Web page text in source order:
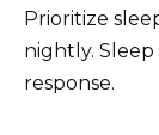
Prioritize
nightly.
response.